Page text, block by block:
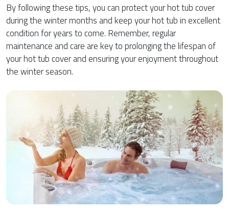
By following these tips, you can protect your hot tub cover
during the winter months and keep your hot tub in excellent
condition for years to come. Remember, regular
maintenance and care are key to prolonging the lifespan of
your hot tub cover and ensuring your enjoyment throughout
the winter season.